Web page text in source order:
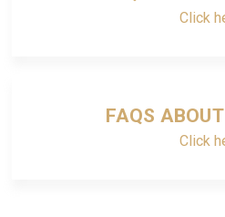
Click
FAQS
Click